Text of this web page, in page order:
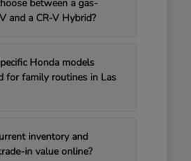
between a gas-
and a CR-V Hybrid?
Honda models
for family routines in Las
inventory and
in value online?